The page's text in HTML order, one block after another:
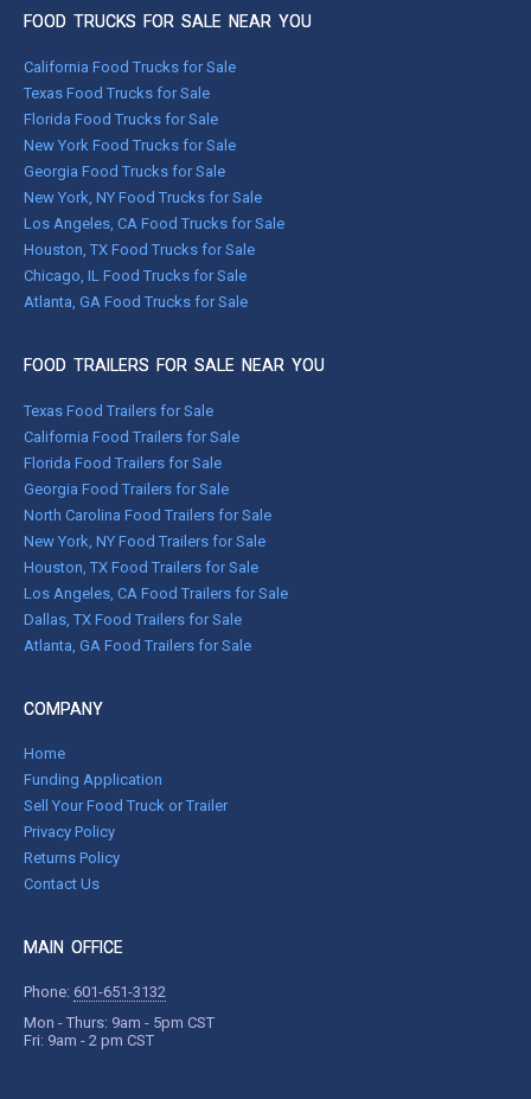
FOOD TRUCKS FOR SALE NEAR YOU
California Food Trucks for Sale
Texas Food Trucks for Sale
Florida Food Trucks for Sale
New York Food Trucks for Sale
Georgia Food Trucks for Sale
New York, NY Food Trucks for Sale
Los Angeles, CA Food Trucks for Sale
Houston, TX Food Trucks for Sale
Chicago, IL Food Trucks for Sale
Atlanta, GA Food Trucks for Sale
FOOD TRAILERS FOR SALE NEAR YOU
Texas Food Trailers for Sale
California Food Trailers for Sale
Florida Food Trailers for Sale
Georgia Food Trailers for Sale
North Carolina Food Trailers for Sale
New York, NY Food Trailers for Sale
Houston, TX Food Trailers for Sale
Los Angeles, CA Food Trailers for Sale
Dallas, TX Food Trailers for Sale
Atlanta, GA Food Trailers for Sale
COMPANY
Home
Funding Application
Sell Your Food Truck or Trailer
Privacy Policy
Returns Policy
Contact Us
MAIN OFFICE
Phone: 601-651-3132
Mon - Thurs: 9am - 5pm CST
Fri: 9am - 2 pm CST